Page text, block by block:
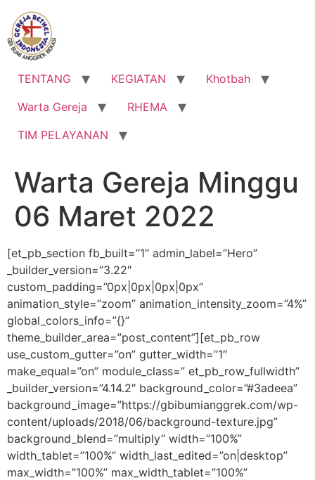
Lewati
konten
TENTANG KEGIATAN
Khotbah
Warta Gereja
RHEMA
TIM PELAYANAN
Warta Gereja Minggu
06 Maret 2022
[et_pb_section fb_built=”1″ admin_label=”Hero”
_builder_version=”3.22″
custom_padding=”0px|0px|0px|0px”
animation_style=”zoom” animation_intensity_zoom=”4%”
global_colors_info=”{}”
theme_builder_area=”post_content”][et_pb_row
use_custom_gutter=”on” gutter_width=”1″
make_equal=”on” module_class=” et_pb_row_fullwidth”
_builder_version=”4.14.2″ background_color=”#3adeea”
background_image=”https://gbibumianggrek.com/wp-
content/uploads/2018/06/background-texture.jpg”
background_blend=”multiply” width=”100%”
width_tablet=”100%” width_last_edited=”on|desktop”
max_width=”100%” max_width_tablet=”100%”